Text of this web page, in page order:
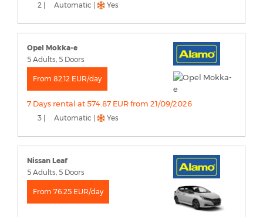
2 | Automatic | Yes
Opel Mokka-e
5 Adults, 5 Doors
From 82.12 EUR/day
7 Days rental at 574.87 EUR from 21/09/2026
3 | Automatic | Yes
Nissan Leaf
5 Adults, 5 Doors
From 76.25 EUR/day